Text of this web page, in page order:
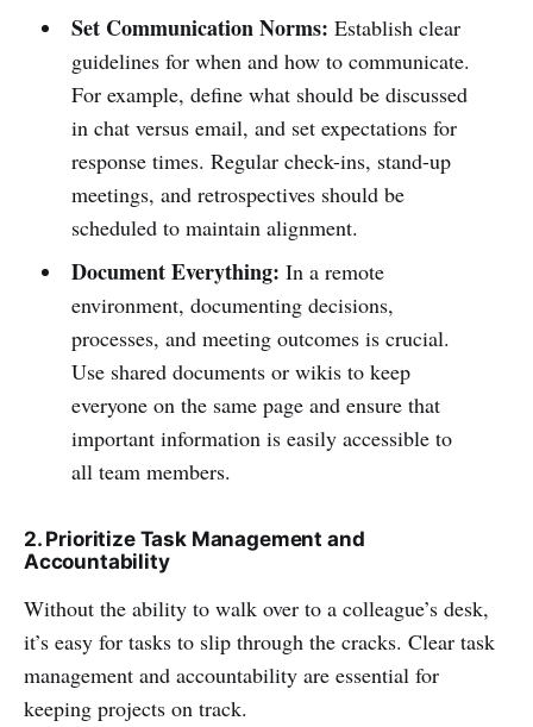
Set Communication Norms: Establish clear
guidelines for when and how to communicate.
For example, define what should be discussed
in chat versus email, and set expectations for
response times. Regular check-ins, stand-up
meetings, and retrospectives should be
scheduled to maintain alignment.
Document Everything: In a remote
environment, documenting decisions,
processes, and meeting outcomes is crucial.
Use shared documents or wikis to keep
everyone on the same page and ensure that
important information is easily accessible to
all team members.
2. Prioritize Task Management and
Accountability
Without the ability to walk over to a colleague’s desk,
it’s easy for tasks to slip through the cracks. Clear task
management and accountability are essential for
keeping projects on track.